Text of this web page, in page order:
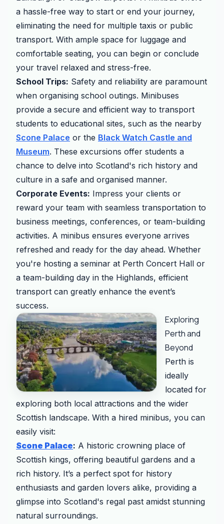
a hassle-free way to start or end your journey,
eliminating the need for multiple taxis or public
transport. With ample space for luggage and
comfortable seating, you can begin or conclude
your travel relaxed and stress-free.
School Trips: Safety and reliability are paramount
when organising school outings. Minibuses
provide a secure and efficient way to transport
students to educational sites, such as the nearby
Scone Palace or the Black Watch Castle and
Museum. These excursions offer students a
chance to delve into Scotland's rich history and
culture in a safe and organised manner.
Corporate Events: Impress your clients or
reward your team with seamless transportation to
business meetings, conferences, or team-building
activities. A minibus ensures everyone arrives
refreshed and ready for the day ahead. Whether
you're hosting a seminar at Perth Concert Hall or
a team-building day in the Highlands, efficient
transport can greatly enhance the event’s
success.
Exploring
Perth and
Beyond
Perth is
ideally
located for
exploring both local attractions and the wider
Scottish landscape. With a hired minibus, you can
easily visit:
Scone Palace: A historic crowning place of
Scottish kings, offering beautiful gardens and a
rich history. It’s a perfect spot for history
enthusiasts and garden lovers alike, providing a
glimpse into Scotland's regal past amidst stunning
natural surroundings.